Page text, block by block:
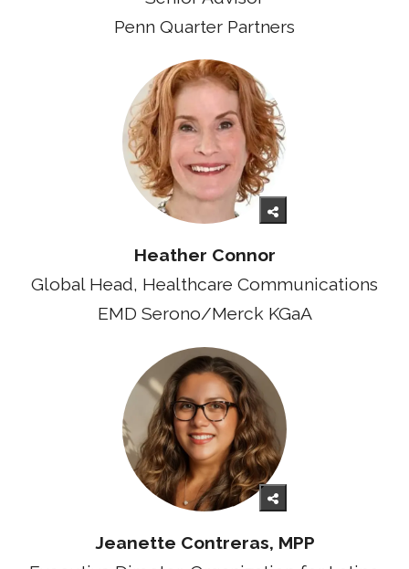
Penn Quarter Partners
Heather Connor
Global Head, Healthcare Communications
EMD Serono/Merck KGaA
Jeanette Contreras, MPP